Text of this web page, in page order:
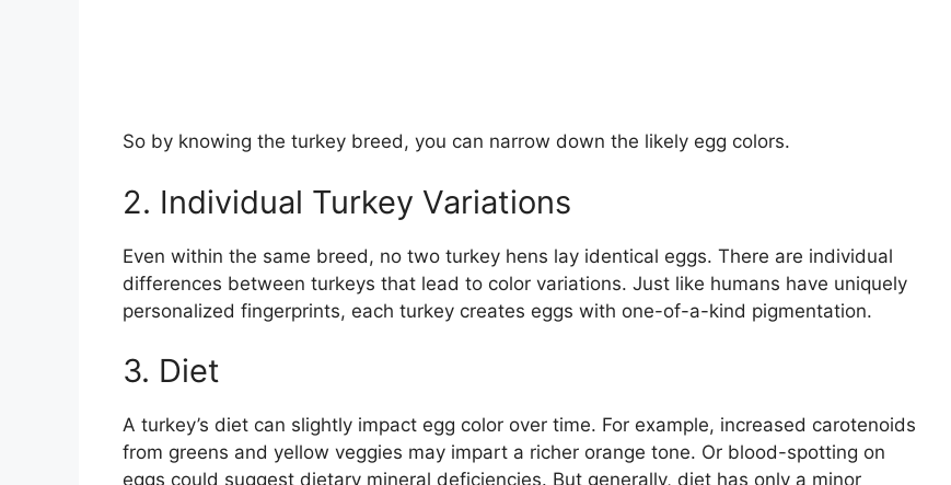
So by knowing the turkey breed, you can narrow down the likely egg colors.
2. Individual Turkey Variations
Even within the same breed, no two turkey hens lay identical eggs. There are individual
differences between turkeys that lead to color variations. Just like humans have uniquely
personalized fingerprints, each turkey creates eggs with one-of-a-kind pigmentation.
3. Diet
A turkey’s diet can slightly impact egg color over time. For example, increased carotenoids
from greens and yellow veggies may impart a richer orange tone. Or blood-spotting on
eggs could suggest dietary mineral deficiencies. But generally, diet has only a minor